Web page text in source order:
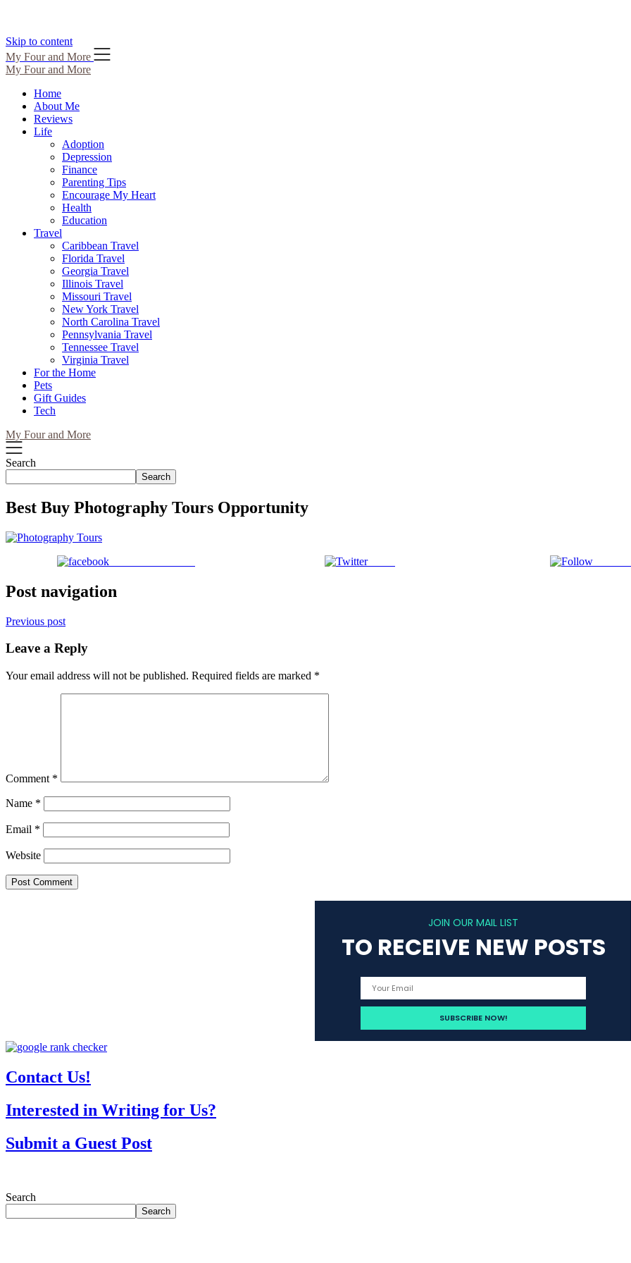
Skip to content
My Four and More
My Four and More
Home
About Me
Reviews
Life
Adoption
Depression
Finance
Parenting Tips
Encourage My Heart
Health
Education
Travel
Caribbean Travel
Florida Travel
Georgia Travel
Illinois Travel
Missouri Travel
New York Travel
North Carolina Travel
Pennsylvania Travel
Tennessee Travel
Virginia Travel
For the Home
Pets
Gift Guides
Tech
My Four and More
Search
Search
Best Buy Photography Tours Opportunity
Tweet
Post navigation
Previous post
Leave a Reply
Your email address will not be published. Required fields are marked *
Comment *
Name *
Email *
Website
JOIN OUR MAIL LIST
TO RECEIVE NEW POSTS
Contact Us!
Interested in Writing for Us?
Submit a Guest Post
Search
Search